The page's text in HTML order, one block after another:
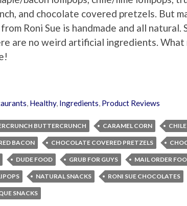
and chocolate covered pretzels. But
Roni Sue is handmade and all natural.
are no weird artificial ingredients. What
Healthy, Ingredients Product Reviews
BUTTERCRUNCH CARAMEL CORN
BACON CHOCOLATE COVERED PRETZELS
DUDE FOOD GRUB FOR GUYS MAIL ORDER
NATURAL SNACKS RONI SUE CHOCOLATES
SNACKS